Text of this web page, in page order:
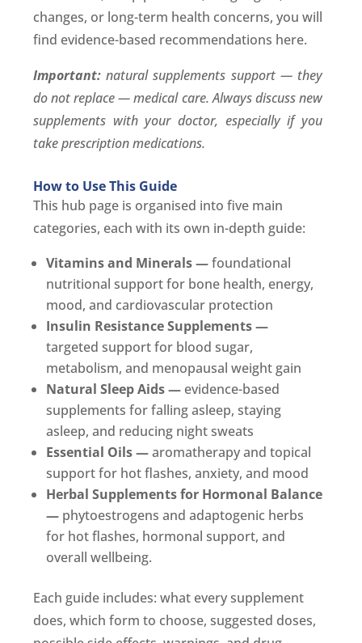
changes, or long-term health concerns, you will
find evidence-based recommendations here.
Important:natural supplements support — they
do not replace — medical care. Always discuss new
supplements with your doctor, especially if you
take prescription medications.
How to Use This Guide
This hub page is organised into five main
categories, each with its own in-depth guide:
Vitamins and Minerals —foundational
nutritional support for bone health, energy,
mood, and cardiovascular protection
Insulin Resistance Supplements —
targeted support for blood sugar,
metabolism, and menopausal weight gain
Natural Sleep Aids —evidence-based
supplements for falling asleep, staying
asleep, and reducing night sweats
Essential Oils —aromatherapy and topical
support for hot flashes, anxiety, and mood
Herbal Supplements for Hormonal Balance
—phytoestrogens and adaptogenic herbs
for hot flashes, hormonal support, and
overall wellbeing.
Each guide includes: what every supplement
does, which form to choose, suggested doses,